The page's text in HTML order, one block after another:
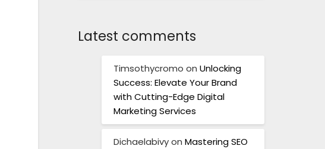
Latest comments
Timsothycromo on Unlocking
Success: Elevate Your Brand
with Cutting-Edge Digital
Marketing Services
Dichaelabivyon Mastering SEO